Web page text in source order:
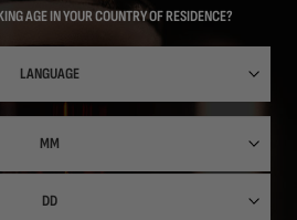
AGE IN YOUR COUNTRY OF RESIDENCE?